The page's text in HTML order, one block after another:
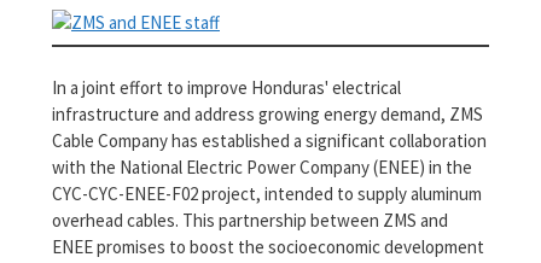
In a joint effort to improve Honduras' electrical
infrastructure and address growing energy demand, ZMS
Cable Company has established a significant collaboration
with the National Electric Power Company (ENEE) in the
CYC-CYC-ENEE-F02 project, intended to supply aluminum
overhead cables. This partnership between ZMS and
ENEE promises to boost the socioeconomic development